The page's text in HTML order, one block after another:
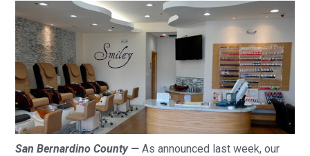
San Bernardino County —As announced last week, our